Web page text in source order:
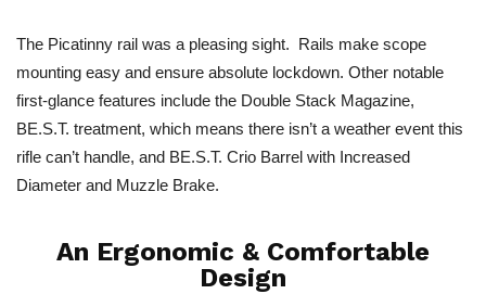
The Picatinny rail was a pleasing sight. Rails make scope
mounting easy and ensure absolute lockdown. Other notable
first-glance features include the Double Stack Magazine,
BE.S.T. treatment, which means there isn’t a weather event this
rifle can’t handle, and BE.S.T. Crio Barrel with Increased
Diameter and Muzzle Brake.
An Ergonomic & Comfortable
Design